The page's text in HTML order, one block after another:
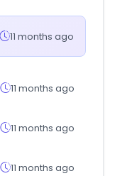
11 months ago
11 months ago
11 months ago
11 months ago